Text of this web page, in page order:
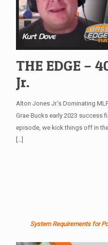
THE EDGE –
Jr.
Alton Jones Jr.’s Dominating
Grae Bucks early 2023 success
episode, we kick things off in
System Requirements for